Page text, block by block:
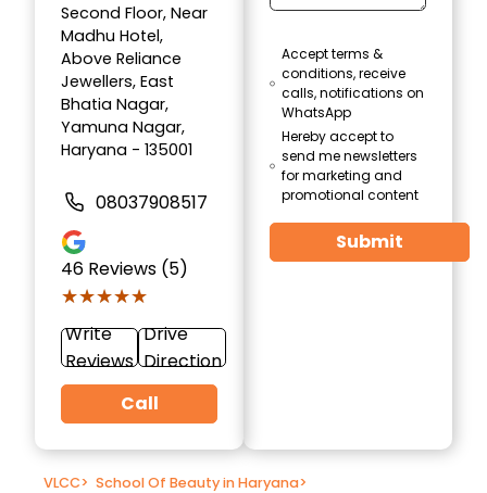
Second Floor, Near
Madhu Hotel,
Above Reliance
Jewellers, East
Bhatia Nagar,
Yamuna Nagar,
Haryana - 135001
08037908517
46 Reviews (5)
★★★★★
★★★★★
Write
Reviews
Drive
Direction
Call
Accept terms &
conditions, receive
calls, notifications on
WhatsApp
Hereby accept to
send me newsletters
for marketing and
promotional content
Submit
VLCC> School Of Beauty in Haryana>